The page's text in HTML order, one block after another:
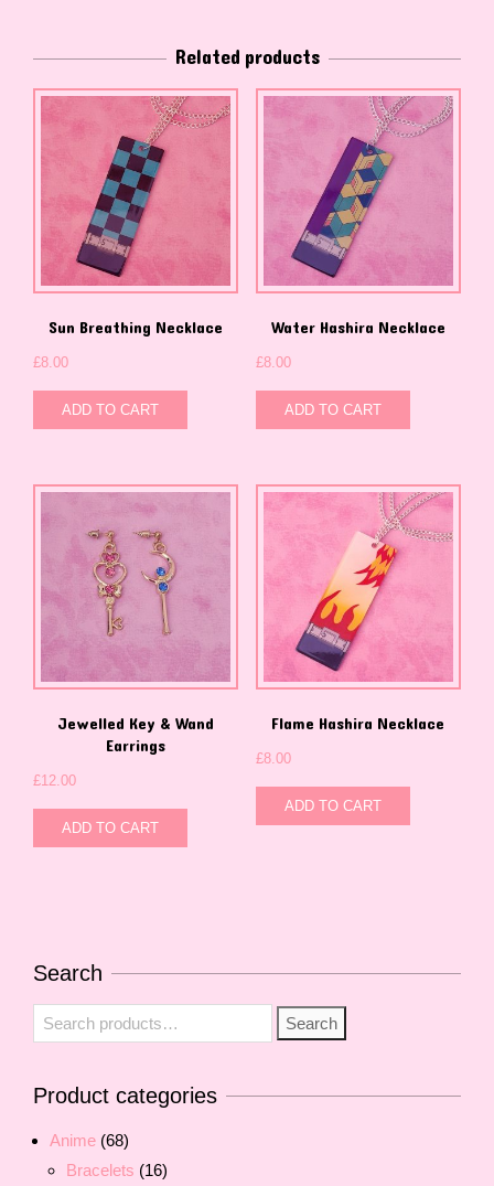
Related products
Sun Breathing Necklace
£8.00
ADD TO CART
Water Hashira Necklace
£8.00
ADD TO CART
Jewelled Key & Wand
Earrings
£12.00
ADD TO CART
Flame Hashira Necklace
£8.00
ADD TO CART
Search
Search
for:
Search
Product categories
Anime (68)
Bracelets (16)